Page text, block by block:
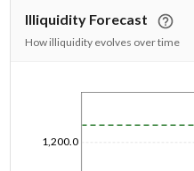
Illiquidity Forecast
How illiquidity evolves over time
1,200.0